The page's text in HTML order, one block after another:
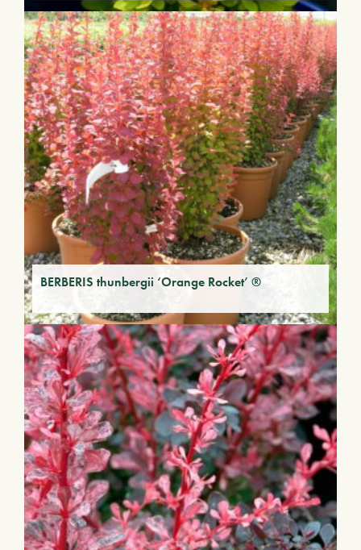
BERBERIS thunbergii ‘Orange Rocket’ ®